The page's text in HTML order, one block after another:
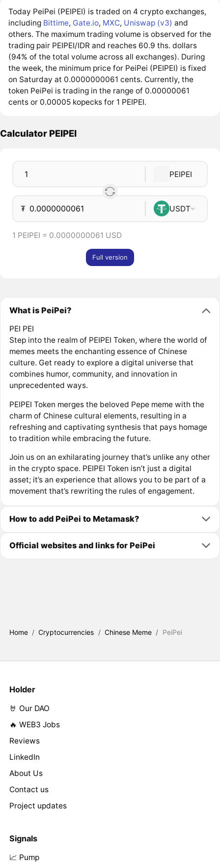
Today PeiPei (PEIPEI) is traded on 4 crypto exchanges,
including Bittime, Gate.io, MXC, Uniswap (v3) and
others. The maximum trading volume is observed for the
trading pair PEIPEI/IDR and reaches 60.9 ths. dollars
(94% of the total volume across all exchanges). During
the week, the minimum price for PeiPei (PEIPEI) is fixed
on Saturday at 0.0000000061 cents. Currently, the
token PeiPei is trading in the range of 0.00000061
cents or 0.00005 kopecks for 1 PEIPEI.
Calculator PEIPEI
PEIPEI
₮ USDT
1 PEIPEI = 0.0000000061 USD
Full version
What is PeiPei?
PEI PEI
Step into the realm of PEIPEI Token, where the world of
memes meets the enchanting essence of Chinese
culture. Get ready to explore a digital universe that
combines humor, community, and innovation in
unprecedented ways.
PEIPEI Token merges the beloved Pepe meme with the
charm of Chinese cultural elements, resulting in a
refreshing and captivating synthesis that pays homage
to tradition while embracing the future.
Join us on an exhilarating journey that’s unlike any other
in the crypto space. PEIPEI Token isn’t just a digital
asset; it’s an experience that allows you to be part of a
movement that’s rewriting the rules of engagement.
How to add PeiPei to Metamask?
Official websites and links for PeiPei
Home / Cryptocurrencies / Chinese Meme / PeiPei
Holder
🤘 Our DAO
🔥 WEB3 Jobs
Reviews
LinkedIn
About Us
Contact us
Project updates
Signals
📈 Pump